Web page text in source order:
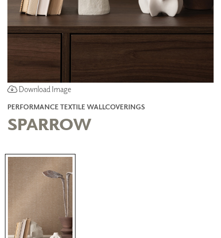
Download Image
PERFORMANCE TEXTILE WALLCOVERINGS
SPARROW